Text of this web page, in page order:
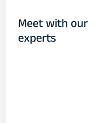
Meet with our
experts